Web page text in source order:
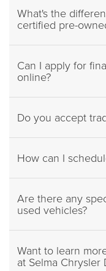
What's the
certified pre-
Can I apply for
online?
Do you accept
How can I
Are there any
used vehicles?
Want to learn
at Selma Chrysler